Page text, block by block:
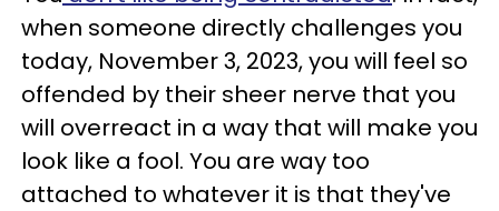
when someone directly challenges you
today, November 3, 2023, you will feel so
offended by their sheer nerve that you
will overreact in a way that will make you
look like a fool. You are way too
attached to whatever it is that they've